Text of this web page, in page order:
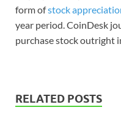
form ofstock
year period. CoinDesk
purchase stock outright
RELATED POSTS